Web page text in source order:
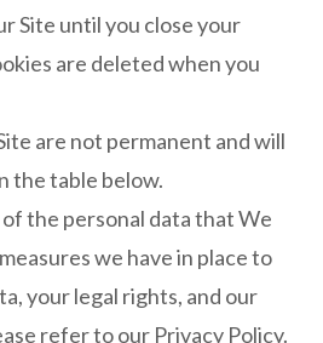
Site until you close your
are deleted when you
are not permanent and will
the table below.
the personal data that We
we have in place to
your legal rights, and our
refer to our Privacy Policy.